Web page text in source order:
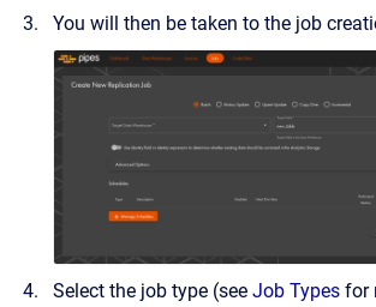
You will then be taken to the job
Select the job type (see Job Types for